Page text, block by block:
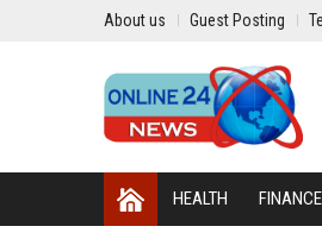
About us Guest Posting
HEALTH FINANCE